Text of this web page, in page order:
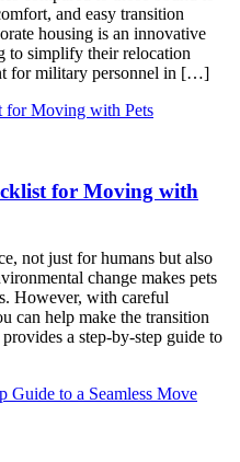
and easy transition
housing is an innovative
to simplify their relocation
for military personnel in […]
for Moving with
not just for humans but also
change makes pets
However, with careful
can help make the transition
a step-by-step guide to